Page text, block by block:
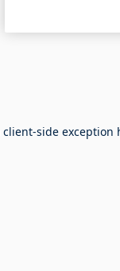
client-side exception